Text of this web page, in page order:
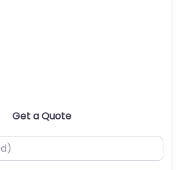
Get a Quote